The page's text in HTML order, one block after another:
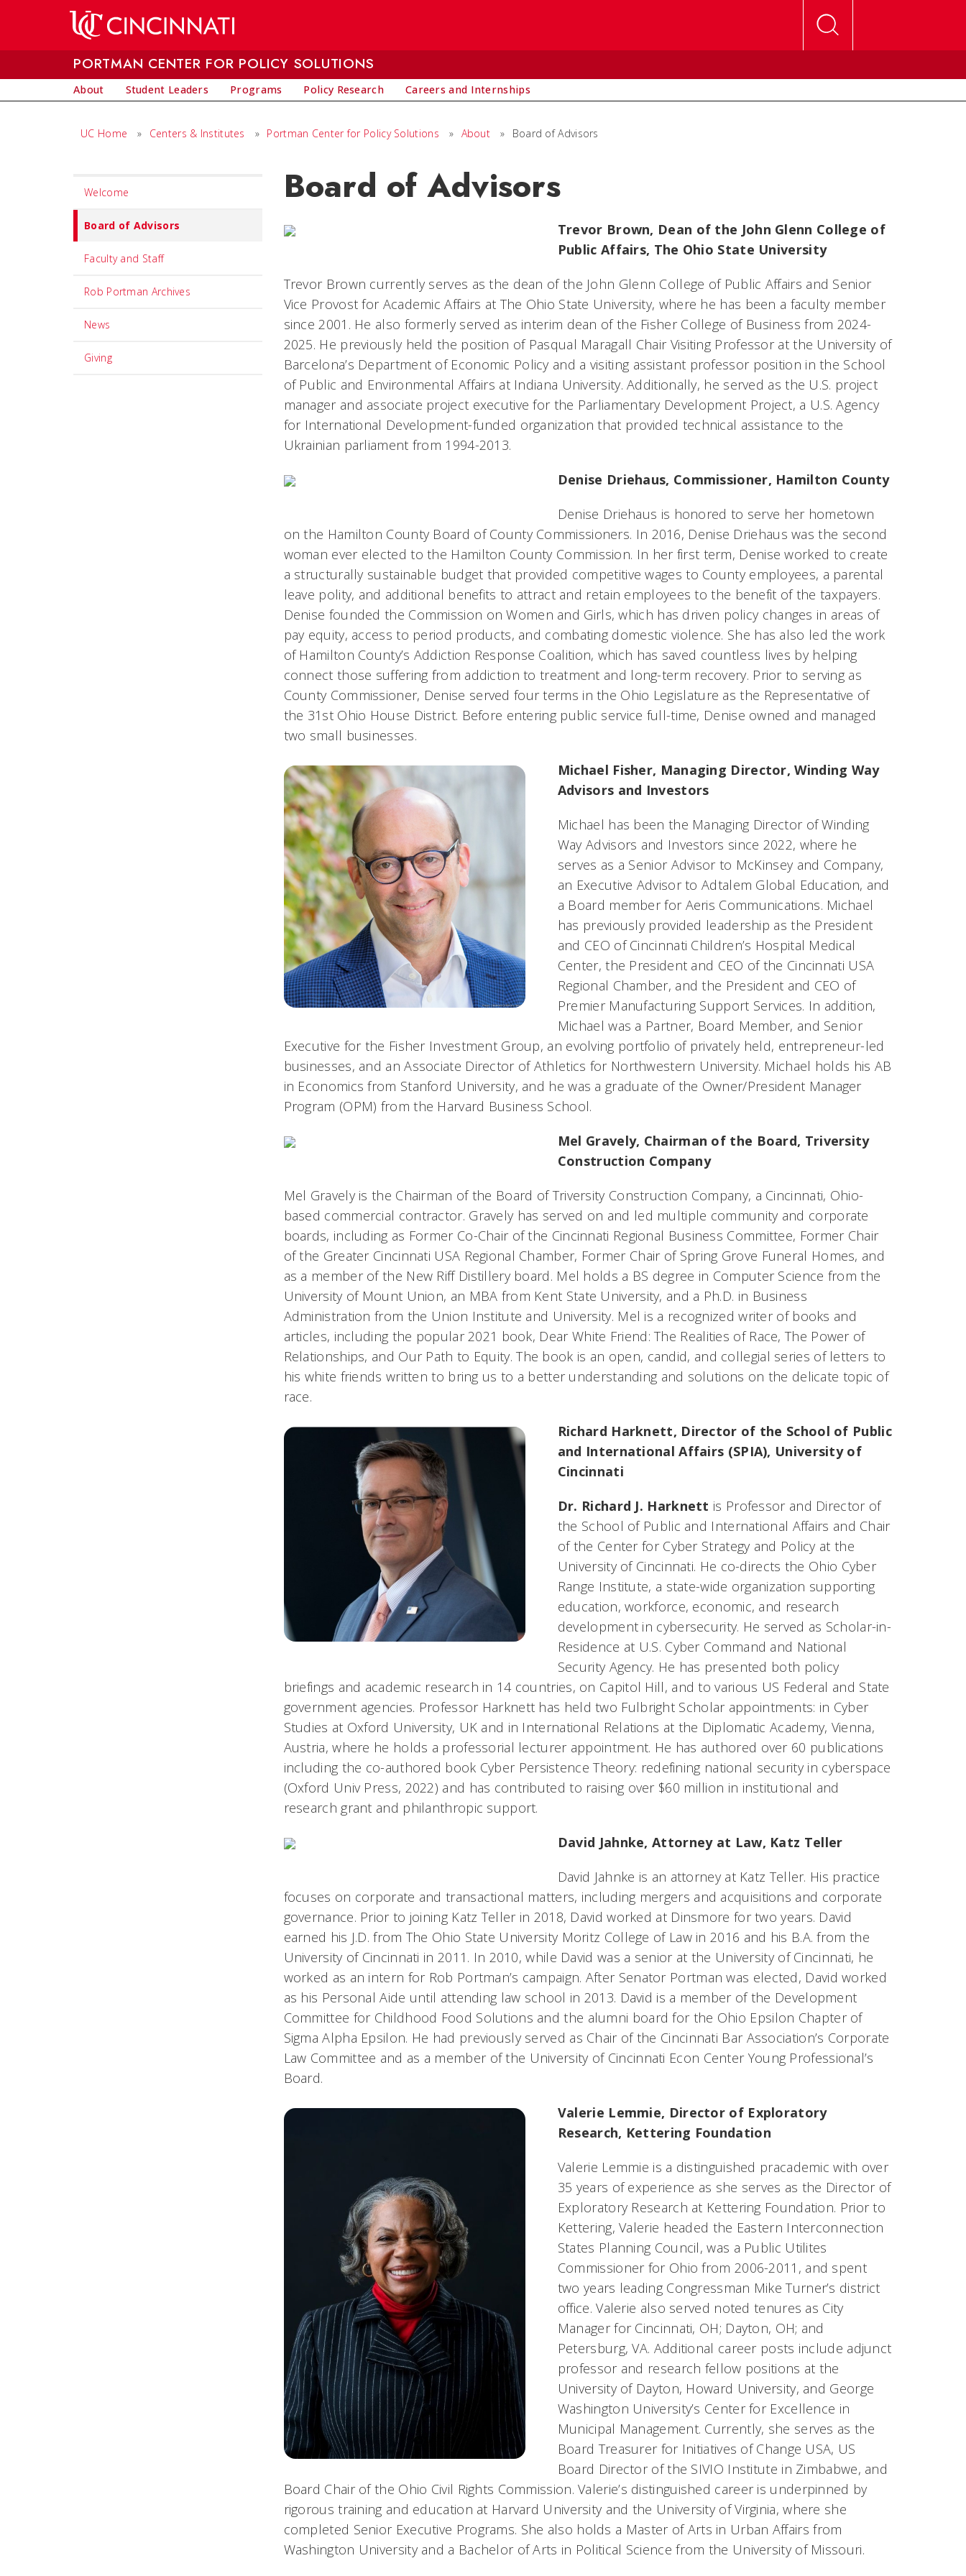
PORTMAN CENTER FOR POLICY SOLUTIONS
About Student Leaders Programs Policy Research Careers and Internships
UC Home » Centers & Institutes » Portman Center for Policy Solutions » About » Board of Advisors
Set
Navigation
title
in
component
Welcome
Board of Advisors
Faculty and Staff
Rob Portman Archives
News
Giving
Board of Advisors
Trevor Brown, Dean of the John Glenn College of
Public Affairs, The Ohio State University
Trevor Brown currently serves as the dean of the John Glenn College of Public Affairs and Senior
Vice Provost for Academic Affairs at The Ohio State University, where he has been a faculty member
since 2001. He also formerly served as interim dean of the Fisher College of Business from 2024-
2025. He previously held the position of Pasqual Maragall Chair Visiting Professor at the University of
Barcelona’s Department of Economic Policy and a visiting assistant professor position in the School
of Public and Environmental Affairs at Indiana University. Additionally, he served as the U.S. project
manager and associate project executive for the Parliamentary Development Project, a U.S. Agency
for International Development-funded organization that provided technical assistance to the
Ukrainian parliament from 1994-2013.
Denise Driehaus, Commissioner, Hamilton County
Denise Driehaus is honored to serve her hometown
on the Hamilton County Board of County Commissioners. In 2016, Denise Driehaus was the second
woman ever elected to the Hamilton County Commission. In her first term, Denise worked to create
a structurally sustainable budget that provided competitive wages to County employees, a parental
leave polity, and additional benefits to attract and retain employees to the benefit of the taxpayers.
Denise founded the Commission on Women and Girls, which has driven policy changes in areas of
pay equity, access to period products, and combating domestic violence. She has also led the work
of Hamilton County’s Addiction Response Coalition, which has saved countless lives by helping
connect those suffering from addiction to treatment and long-term recovery. Prior to serving as
County Commissioner, Denise served four terms in the Ohio Legislature as the Representative of
the 31st Ohio House District. Before entering public service full-time, Denise owned and managed
two small businesses.
Michael Fisher, Managing Director, Winding Way
Advisors and Investors
Michael has been the Managing Director of Winding
Way Advisors and Investors since 2022, where he
serves as a Senior Advisor to McKinsey and Company,
an Executive Advisor to Adtalem Global Education, and
a Board member for Aeris Communications. Michael
has previously provided leadership as the President
and CEO of Cincinnati Children’s Hospital Medical
Center, the President and CEO of the Cincinnati USA
Regional Chamber, and the President and CEO of
Premier Manufacturing Support Services. In addition,
Michael was a Partner, Board Member, and Senior
Executive for the Fisher Investment Group, an evolving portfolio of privately held, entrepreneur-led
businesses, and an Associate Director of Athletics for Northwestern University. Michael holds his AB
in Economics from Stanford University, and he was a graduate of the Owner/President Manager
Program (OPM) from the Harvard Business School.
Mel Gravely, Chairman of the Board, Triversity
Construction Company
Mel Gravely is the Chairman of the Board of Triversity Construction Company, a Cincinnati, Ohio-
based commercial contractor. Gravely has served on and led multiple community and corporate
boards, including as Former Co-Chair of the Cincinnati Regional Business Committee, Former Chair
of the Greater Cincinnati USA Regional Chamber, Former Chair of Spring Grove Funeral Homes, and
as a member of the New Riff Distillery board. Mel holds a BS degree in Computer Science from the
University of Mount Union, an MBA from Kent State University, and a Ph.D. in Business
Administration from the Union Institute and University. Mel is a recognized writer of books and
articles, including the popular 2021 book, Dear White Friend: The Realities of Race, The Power of
Relationships, and Our Path to Equity. The book is an open, candid, and collegial series of letters to
his white friends written to bring us to a better understanding and solutions on the delicate topic of
race.
Richard Harknett, Director of the School of Public
and International Affairs (SPIA), University of
Cincinnati
Dr. Richard J. Harknett is Professor and Director of
the School of Public and International Affairs and Chair
of the Center for Cyber Strategy and Policy at the
University of Cincinnati. He co-directs the Ohio Cyber
Range Institute, a state-wide organization supporting
education, workforce, economic, and research
development in cybersecurity. He served as Scholar-in-
Residence at U.S. Cyber Command and National
Security Agency. He has presented both policy
briefings and academic research in 14 countries, on Capitol Hill, and to various US Federal and State
government agencies. Professor Harknett has held two Fulbright Scholar appointments: in Cyber
Studies at Oxford University, UK and in International Relations at the Diplomatic Academy, Vienna,
Austria, where he holds a professorial lecturer appointment. He has authored over 60 publications
including the co-authored book Cyber Persistence Theory: redefining national security in cyberspace
(Oxford Univ Press, 2022) and has contributed to raising over $60 million in institutional and
research grant and philanthropic support.
David Jahnke, Attorney at Law, Katz Teller
David Jahnke is an attorney at Katz Teller. His practice
focuses on corporate and transactional matters, including mergers and acquisitions and corporate
governance. Prior to joining Katz Teller in 2018, David worked at Dinsmore for two years. David
earned his J.D. from The Ohio State University Moritz College of Law in 2016 and his B.A. from the
University of Cincinnati in 2011. In 2010, while David was a senior at the University of Cincinnati, he
worked as an intern for Rob Portman’s campaign. After Senator Portman was elected, David worked
as his Personal Aide until attending law school in 2013. David is a member of the Development
Committee for Childhood Food Solutions and the alumni board for the Ohio Epsilon Chapter of
Sigma Alpha Epsilon. He had previously served as Chair of the Cincinnati Bar Association’s Corporate
Law Committee and as a member of the University of Cincinnati Econ Center Young Professional’s
Board.
Valerie Lemmie, Director of Exploratory
Research, Kettering Foundation
Valerie Lemmie is a distinguished pracademic with over
35 years of experience as she serves as the Director of
Exploratory Research at Kettering Foundation. Prior to
Kettering, Valerie headed the Eastern Interconnection
States Planning Council, was a Public Utilites
Commissioner for Ohio from 2006-2011, and spent
two years leading Congressman Mike Turner’s district
office. Valerie also served noted tenures as City
Manager for Cincinnati, OH; Dayton, OH; and
Petersburg, VA. Additional career posts include adjunct
professor and research fellow positions at the
University of Dayton, Howard University, and George
Washington University’s Center for Excellence in
Municipal Management. Currently, she serves as the
Board Treasurer for Initiatives of Change USA, US
Board Director of the SIVIO Institute in Zimbabwe, and
Board Chair of the Ohio Civil Rights Commission. Valerie’s distinguished career is underpinned by
rigorous training and education at Harvard University and the University of Virginia, where she
completed Senior Executive Programs. She also holds a Master of Arts in Urban Affairs from
Washington University and a Bachelor of Arts in Political Science from the University of Missouri.